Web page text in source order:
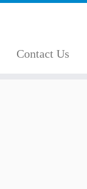
Contact Us